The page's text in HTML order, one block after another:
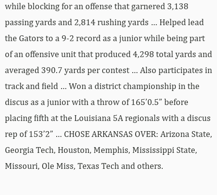
while blocking for an offense that garnered 3,138
passing yards and 2,814 rushing yards … Helped lead
the Gators to a 9-2 record as a junior while being part
of an offensive unit that produced 4,298 total yards and
averaged 390.7 yards per contest … Also participates in
track and field … Won a district championship in the
discus as a junior with a throw of 165’0.5” before
placing fifth at the Louisiana 5A regionals with a discus
rep of 153’2” … CHOSE ARKANSAS OVER: Arizona State,
Georgia Tech, Houston, Memphis, Mississippi State,
Missouri, Ole Miss, Texas Tech and others.